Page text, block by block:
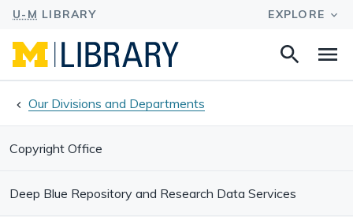
Search
Our Divisions and Departments
Copyright Office
Deep Blue Repository and Research Data Services